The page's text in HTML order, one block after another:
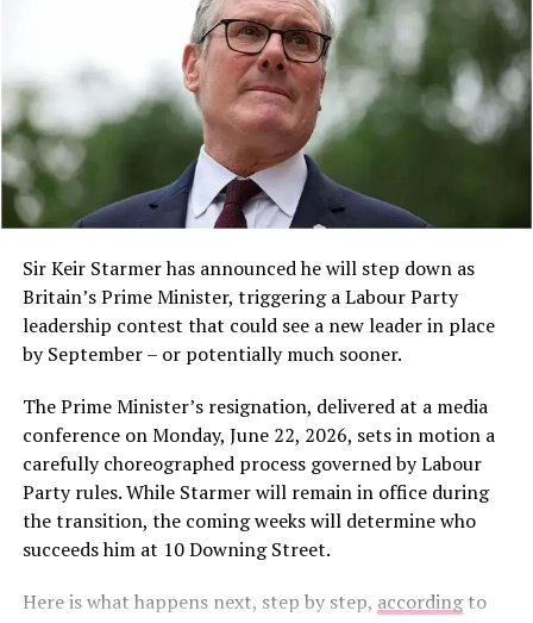
A post shared by TRT World (@trtworld)
A $1.5 Billion Settlement
Earlier this month, a judge approved a$1.5 billion
Anthropic by a group of authors whose pirated work
had been used to train Claude.
Despite this settlement, the physical destruction of
books continues, with companies arguing that once a
book is lawfully purchased, they are free to do with it as
of the Chinese Lantern Festival at the forecourt of Ghana’s
Parliament House in Accra, Ghana, March 1, 2026. (Photo
by Seth/Xinhua)
A food bazaar offering authentic Chinese delicacies set a
festive tone, drawing both Chinese residents and local
guests. The celebration underscored the sense of
living in Ghana.
Sir Keir Starmer has announced he will step down as
Britain’s Prime Minister, triggering a Labour Party
leadership contest that could see a new leader in place
by September – or potentially much sooner.
The Prime Minister’s resignation, delivered at a media
conference on Monday, June 22, 2026, sets in motion a
carefully choreographed process governed by Labour
Party rules. While Starmer will remain in office during
the transition, the coming weeks will determine who
succeeds him at 10 Downing Street.
Here is what happens next, step by step, accordingto